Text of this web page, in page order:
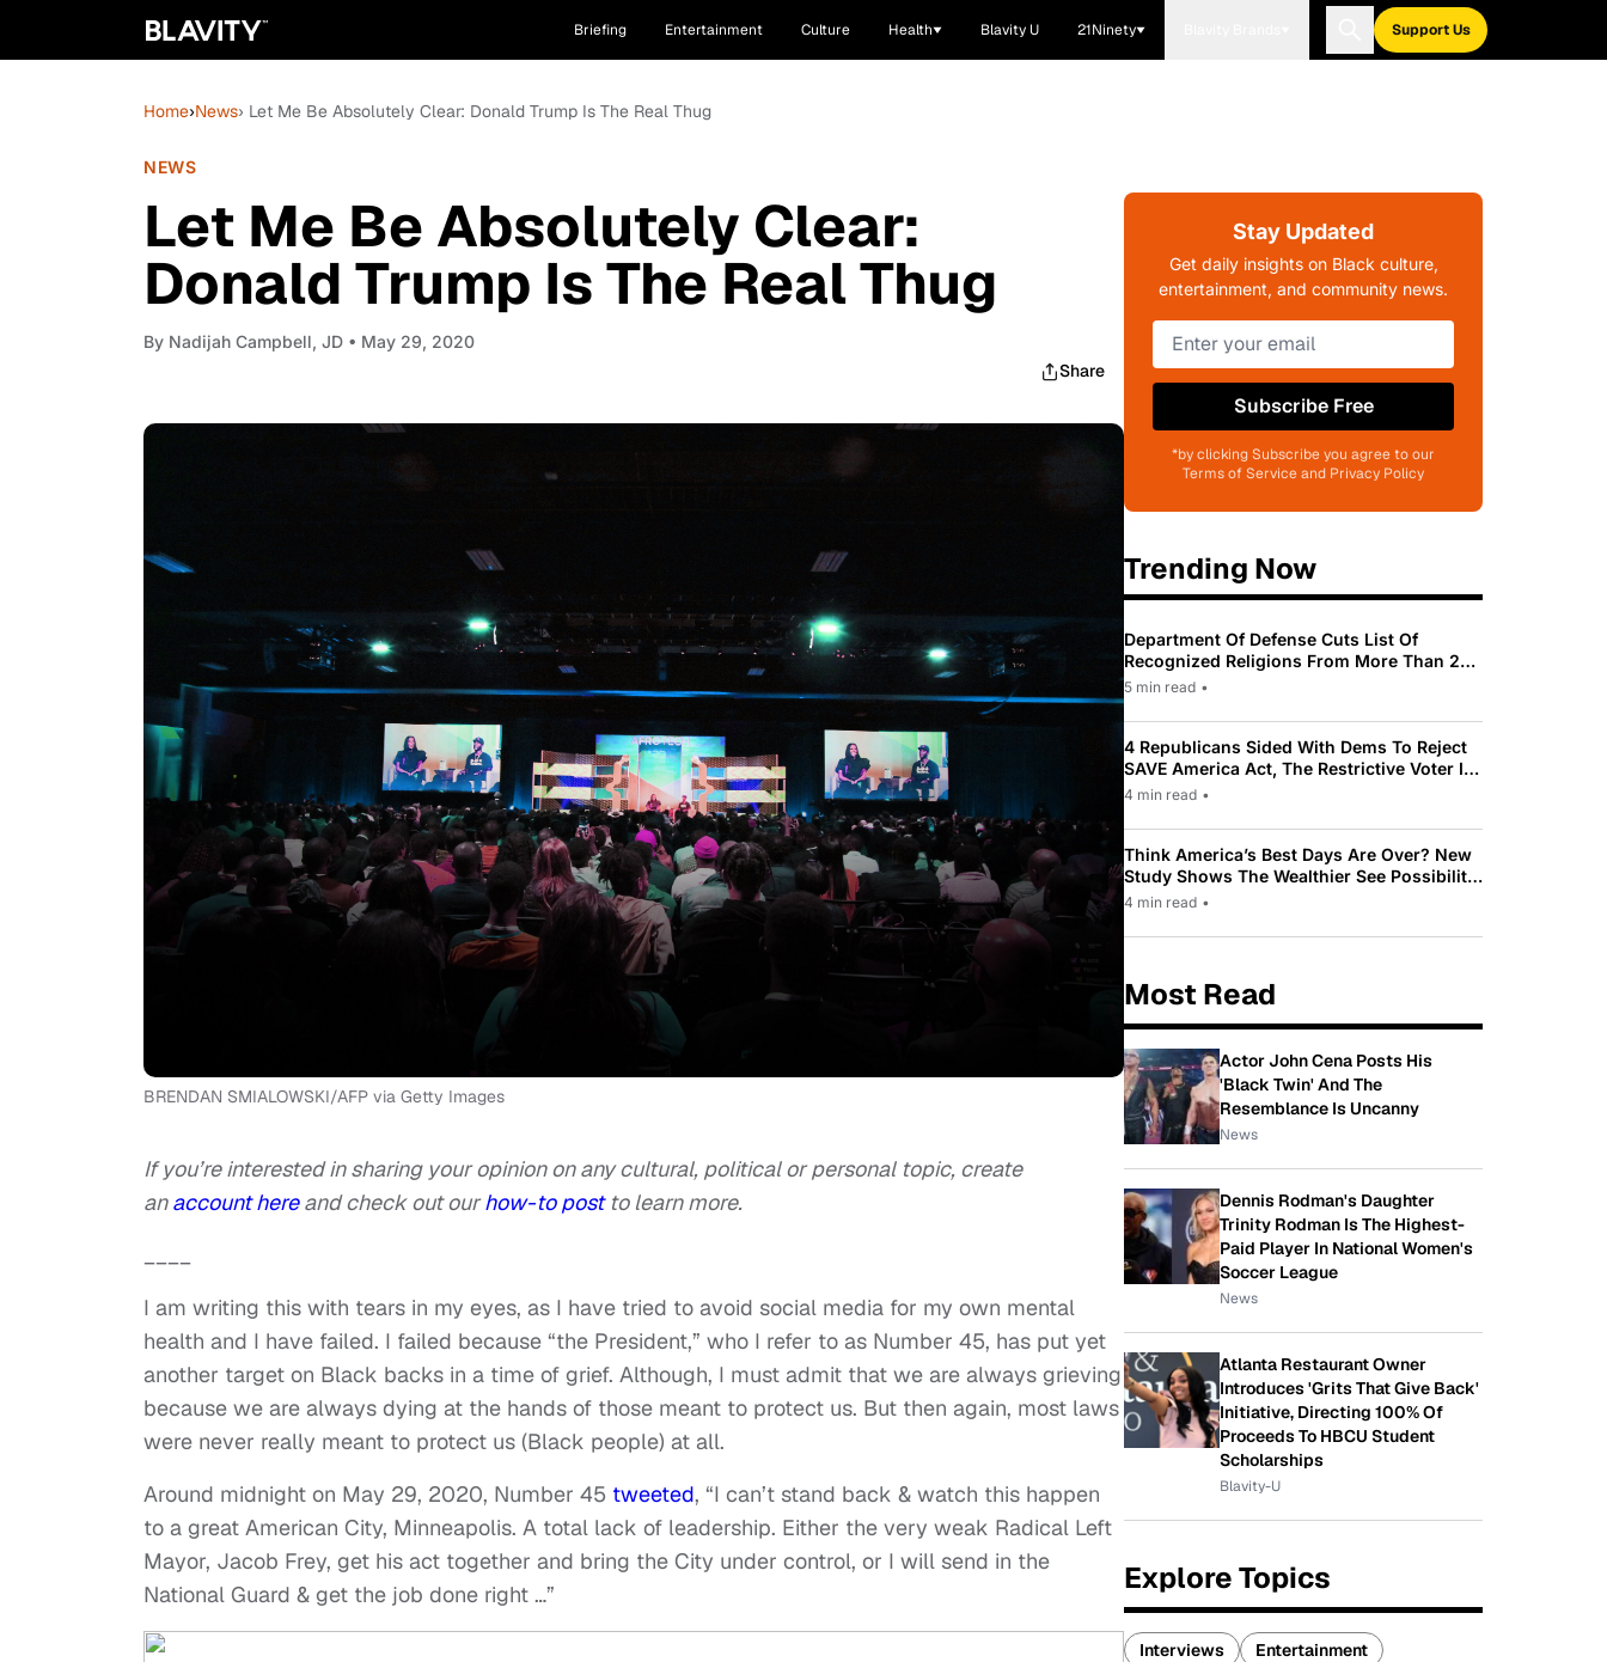
Briefing Entertainment Culture Health Blavity U 21Ninety Support Us
Home›News› Let Me Be Absolutely Clear: Donald Trump Is The Real Thug
NEWS
Let Me Be Absolutely Clear:
Donald Trump Is The Real Thug
By Nadijah Campbell, JD • May 29, 2020
Share
BRENDAN SMIALOWSKI/AFP via Getty Images
If you’re interested in sharing your opinion on any cultural, political or personal topic, create
anaccount hereand check out ourhow-to postto learn more.
I am writing this with tears in my eyes, as I have tried to avoid social media for my own mental
health and I have failed. I failed because “the President,” who I refer to as Number 45, has put yet
another target on Black backs in a time of grief. Although, I must admit that we are always grieving
because we are always dying at the hands of those meant to protect us. But then again, most laws
were never really meant to protect us (Black people) at all.
Around midnight on May 29, 2020, Number 45 tweeted, “I can’t stand back & watch this happen
to a great American City, Minneapolis. A total lack of leadership. Either the very weak Radical Left
Mayor, Jacob Frey, get his act together and bring the City under control, or I will send in the
National Guard & get the job done right …”
Stay Updated
Get daily insights on Black culture,
entertainment, and community news.
Subscribe Free
*by clicking Subscribe you agree to our
Terms of Service and Privacy Policy
Trending Now
Department Of Defense Cuts List Of
Recognized Religions From More Than 200
To Only 31
5 min read •
4 Republicans Sided With Dems To Reject
SAVE America Act, The Restrictive Voter ID
Law Pushed By Trump
4 min read •
Think America’s Best Days Are Over? New
Study Shows The Wealthier See Possibility
While Most Americans See Decline
4 min read •
Most Read
Actor John Cena Posts His
'Black Twin' And The
Resemblance Is Uncanny
News
Dennis Rodman's Daughter
Trinity Rodman Is The Highest-
Paid Player In National Women's
Soccer League
News
Atlanta Restaurant Owner
Introduces 'Grits That Give Back'
Initiative, Directing 100% Of
Proceeds To HBCU Student
Scholarships
Blavity-U
Explore Topics
Interviews
Entertainment